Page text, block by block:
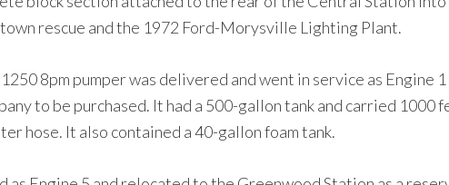
rescue and the 1972 Ford-Morysville Lighting Plant.
8pm pumper was delivered and went in service as Engine
to be purchased. It had a 500-gallon tank and carried 1000
hose. It also contained a 40-gallon foam tank.